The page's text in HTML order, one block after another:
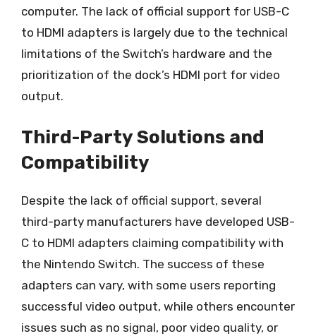
computer. The lack of official support for USB-C
to HDMI adapters is largely due to the technical
limitations of the Switch’s hardware and the
prioritization of the dock’s HDMI port for video
output.
Third-Party Solutions and
Compatibility
Despite the lack of official support, several
third-party manufacturers have developed USB-
C to HDMI adapters claiming compatibility with
the Nintendo Switch. The success of these
adapters can vary, with some users reporting
successful video output, while others encounter
issues such as no signal, poor video quality, or